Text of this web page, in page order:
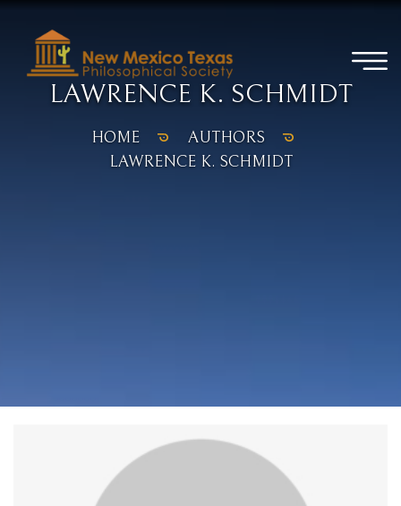
LAWRENCE K. SCHMIDT
HOME
AUTHORS
LAWRENCE K. SCHMIDT